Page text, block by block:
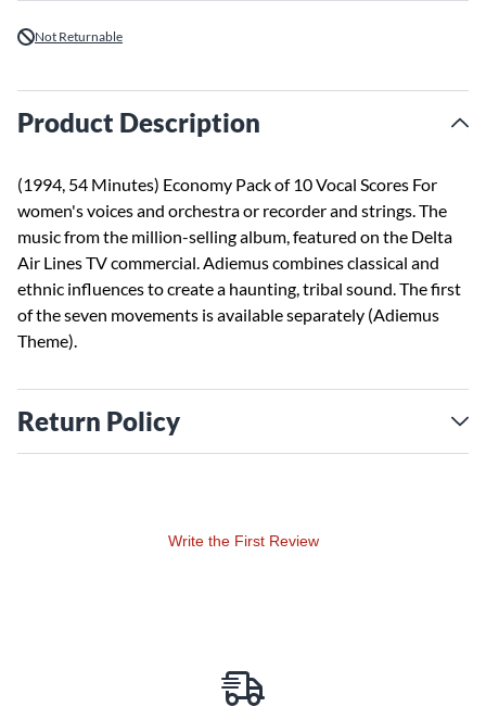
Not Returnable
Product Description
(1994, 54 Minutes) Economy Pack of 10 Vocal Scores For
women's voices and orchestra or recorder and strings. The
music from the million-selling album, featured on the Delta
Air Lines TV commercial. Adiemus combines classical and
ethnic influences to create a haunting, tribal sound. The first
of the seven movements is available separately (Adiemus
Theme).
Return Policy
Write the First Review